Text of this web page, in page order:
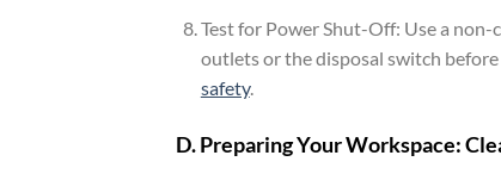
Test for Power Shut-Off: Use a
outlets or the disposal switch
safety.
D. Preparing Your Workspace: